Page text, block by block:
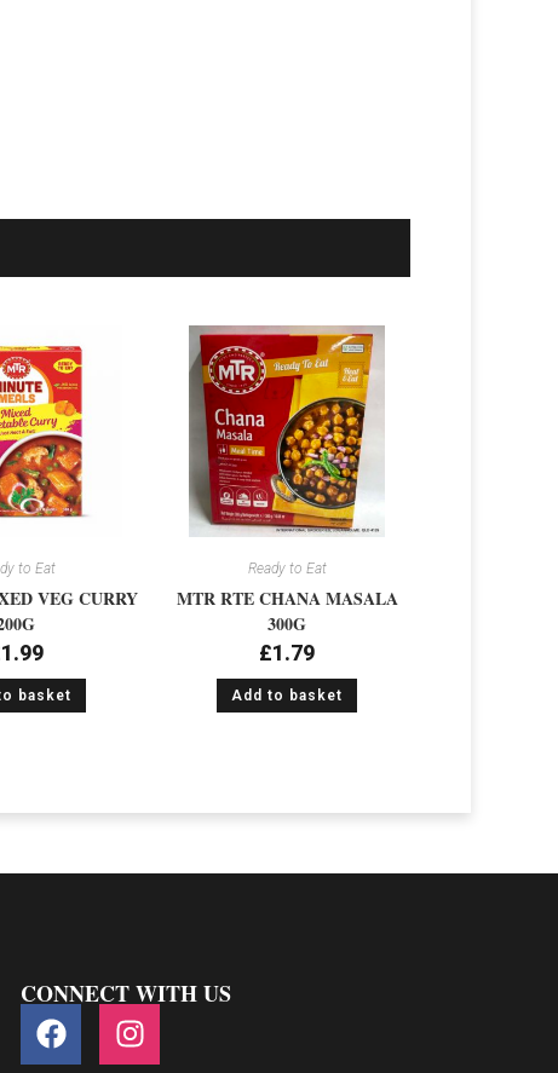
to Eat
VEG CURRY
1.99
basket
Ready to Eat
MTR RTE CHANA MASALA
300G
£1.79
Add to basket
CONNECT WITH US